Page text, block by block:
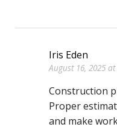
Iris Eden
August 16, 2025
Construction
Proper
and make